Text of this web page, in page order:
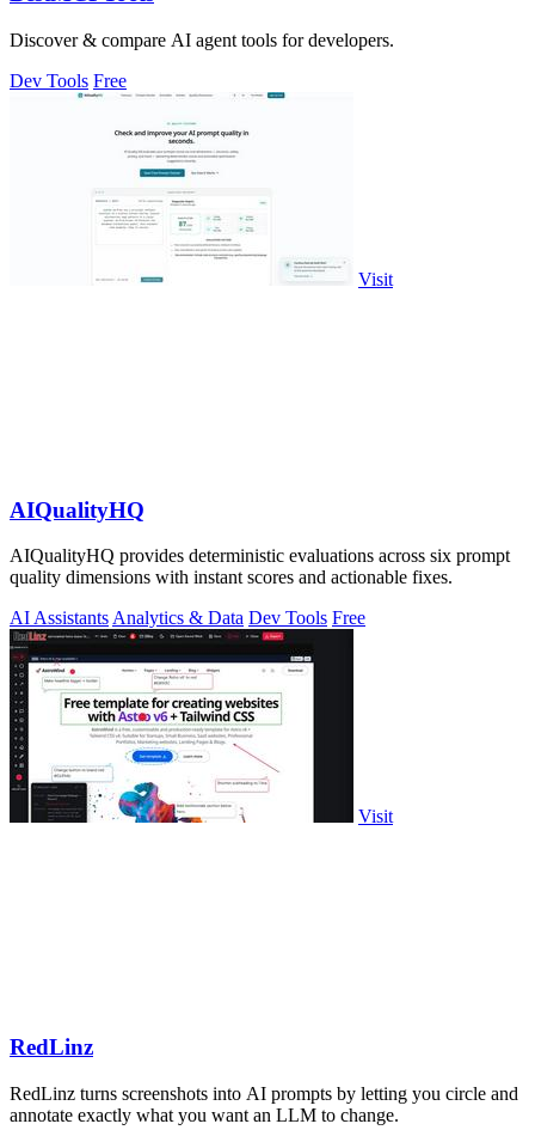
Discover & compare AI agent tools for developers.
Dev Tools Free
Visit
AIQualityHQ
AIQualityHQ provides deterministic evaluations across six prompt
quality dimensions with instant scores and actionable fixes.
AI AssistantsAnalytics & Data Dev Tools Free
Visit
RedLinz
RedLinz turns screenshots into AI prompts by letting you circle and
annotate exactly what you want an LLM to change.